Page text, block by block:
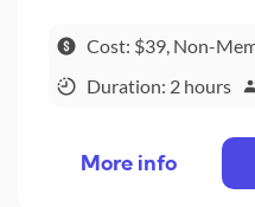
Cost: $39, Non-
Duration: 2 hours
More info